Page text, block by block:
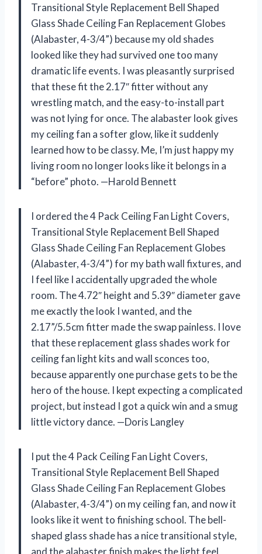
Transitional Style Replacement Bell Shaped
Glass Shade Ceiling Fan Replacement Globes
(Alabaster, 4-3/4”) because my old shades
looked like they had survived one too many
dramatic life events. I was pleasantly surprised
that these fit the 2.17″ fitter without any
wrestling match, and the easy-to-install part
was not lying for once. The alabaster look gives
my ceiling fan a softer glow, like it suddenly
learned how to be classy. Me, I’m just happy my
living room no longer looks like it belongs in a
“before” photo. —Harold Bennett
I ordered the 4 Pack Ceiling Fan Light Covers,
Transitional Style Replacement Bell Shaped
Glass Shade Ceiling Fan Replacement Globes
(Alabaster, 4-3/4”) for my bath wall fixtures, and
I feel like I accidentally upgraded the whole
room. The 4.72″ height and 5.39″ diameter gave
me exactly the look I wanted, and the
2.17”/5.5cm fitter made the swap painless. I love
that these replacement glass shades work for
ceiling fan light kits and wall sconces too,
because apparently one purchase gets to be the
hero of the house. I kept expecting a complicated
project, but instead I got a quick win and a smug
little victory dance. —Doris Langley
I put the 4 Pack Ceiling Fan Light Covers,
Transitional Style Replacement Bell Shaped
Glass Shade Ceiling Fan Replacement Globes
(Alabaster, 4-3/4”) on my ceiling fan, and now it
looks like it went to finishing school. The bell-
shaped glass shade has a nice transitional style,
and the alabaster finish makes the light feel